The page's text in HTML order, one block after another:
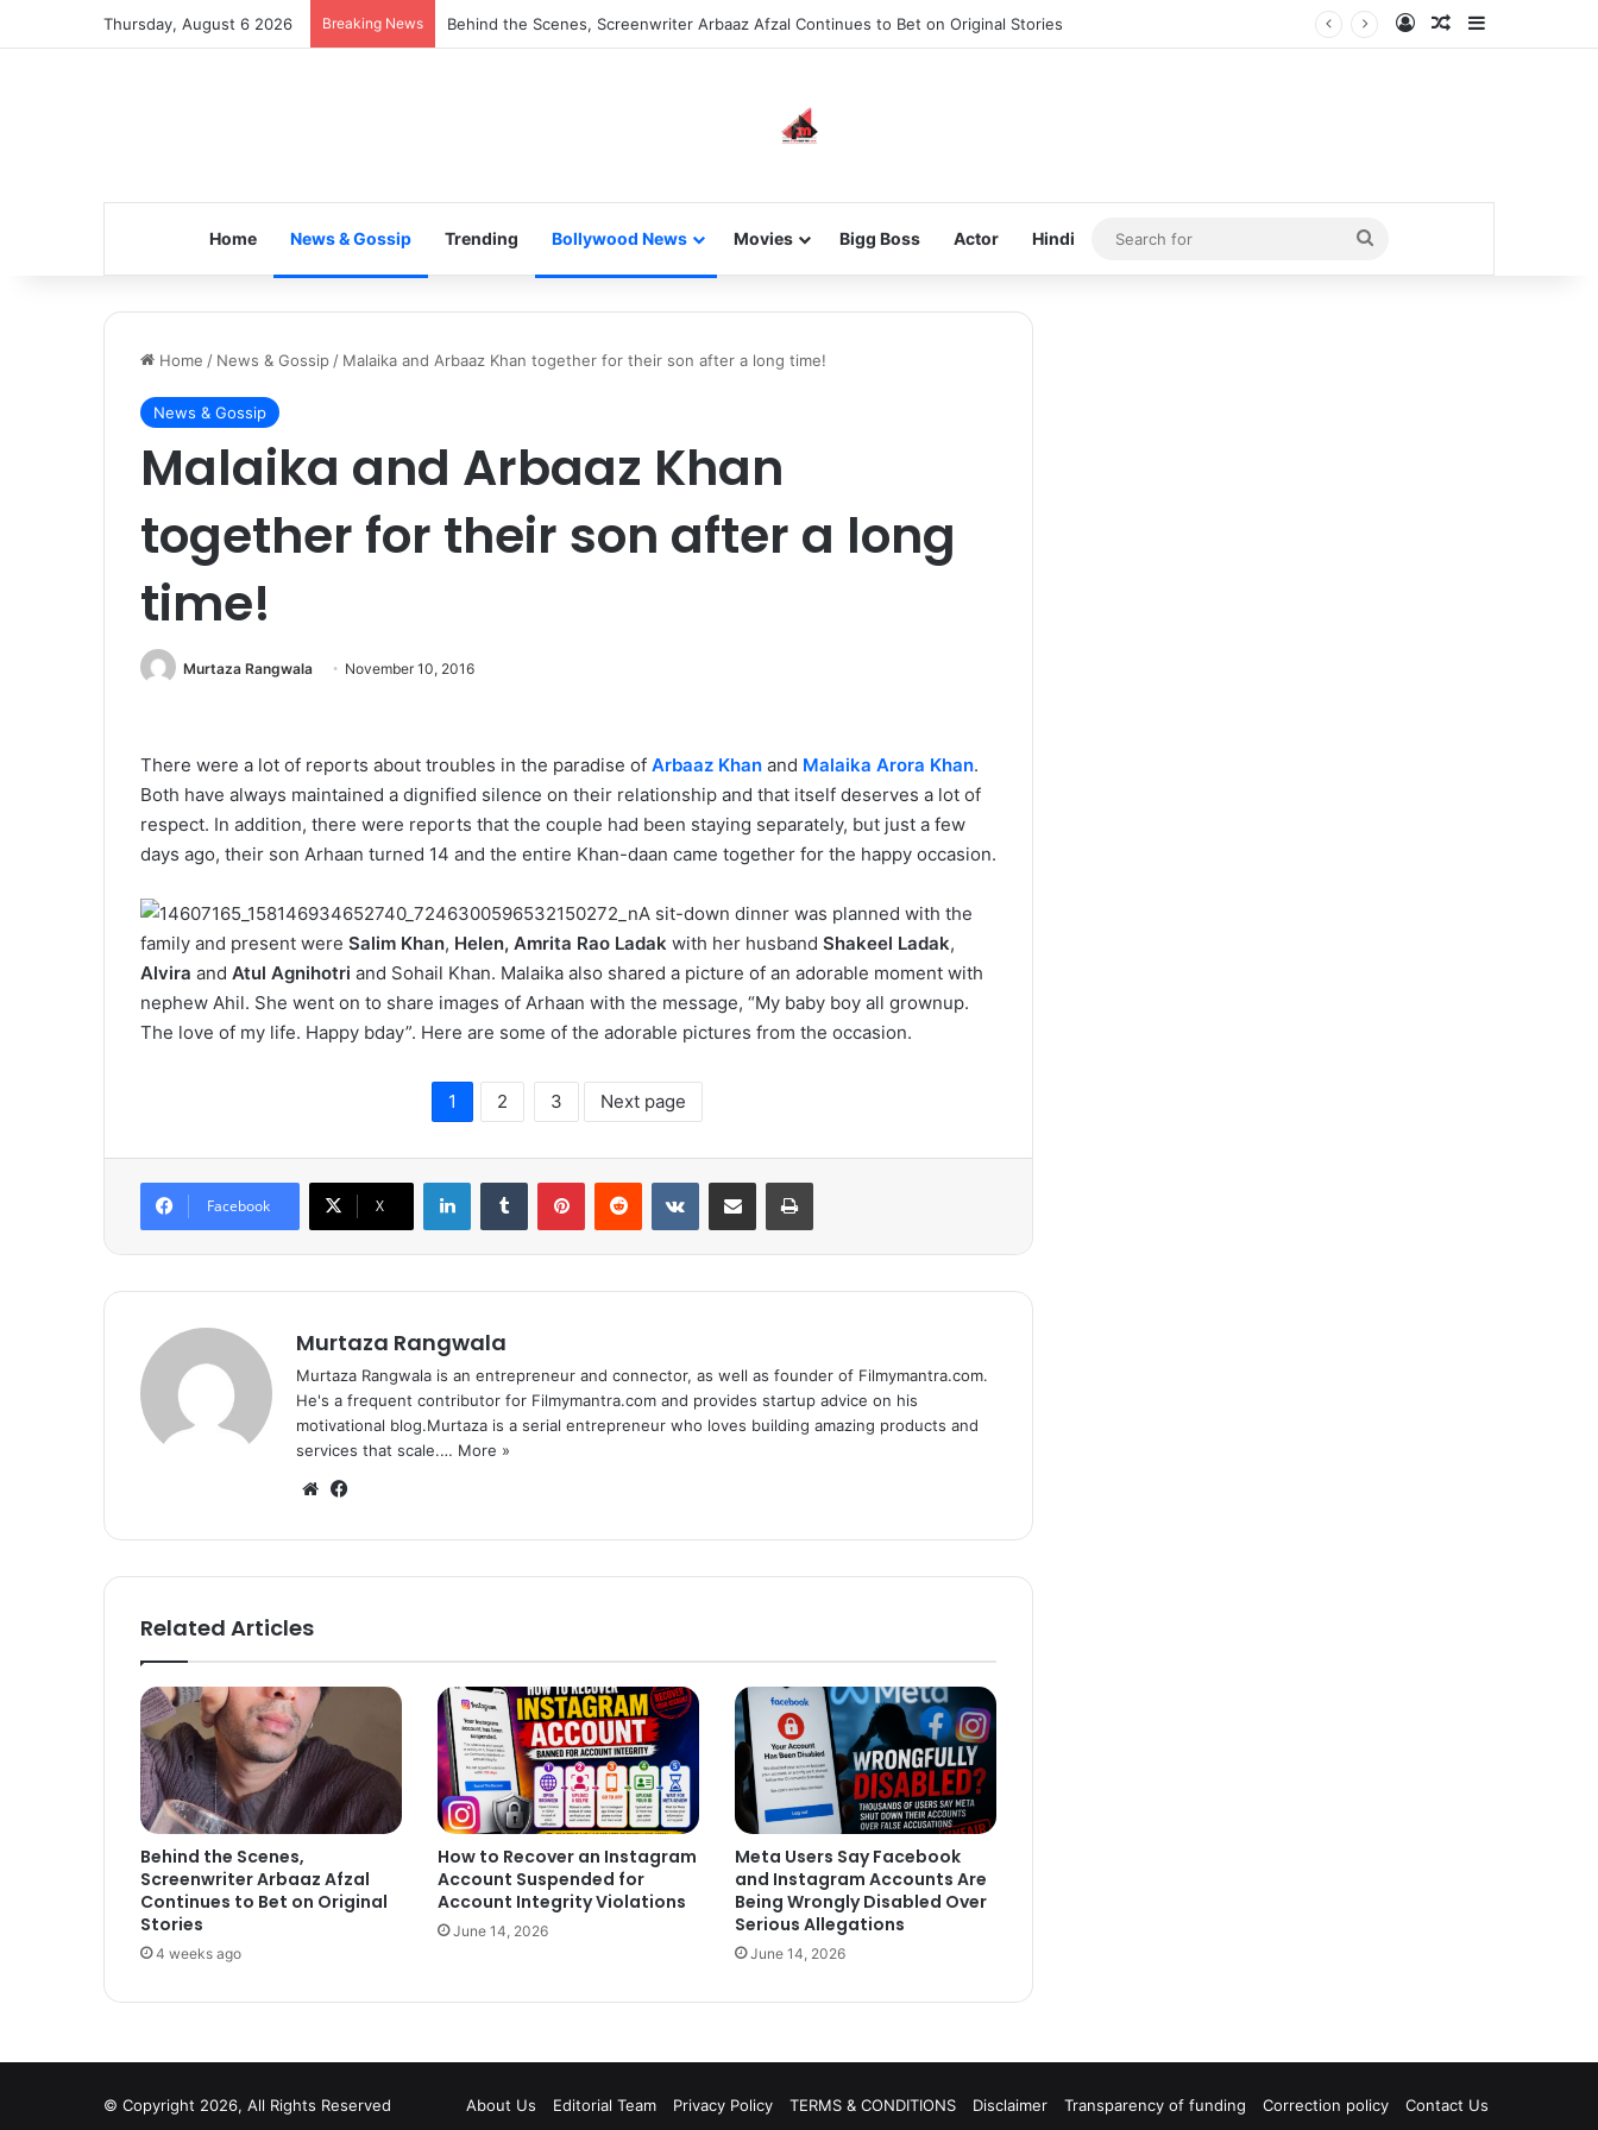
Thursday, August 6 2026 Breaking News Behind the Scenes, Screenwriter Arbaaz Afzal Continues to Bet on Original Stories Log InRandom Article
Home News & Gossip Trending Bollywood News Movies Bigg Boss Actor Hindi
Search
for
Home / News & Gossip / Malaika and Arbaaz Khan together for their son after a long time!
News & Gossip
Malaika and Arbaaz Khan
together for their son after a long
time!
Murtaza Rangwala November 10, 2016
There were a lot of reports about troubles in the paradise of Arbaaz Khan and Malaika Arora Khan.
Both have always maintained a dignified silence on their relationship and that itself deserves a lot of
respect. In addition, there were reports that the couple had been staying separately, but just a few
days ago, their son Arhaan turned 14 and the entire Khan-daan came together for the happy occasion.
A sit-down dinner was planned with the
family and present were Salim Khan, Helen, Amrita Rao Ladak with her husband Shakeel Ladak,
Alvira and Atul Agnihotri and Sohail Khan. Malaika also shared a picture of an adorable moment with
nephew Ahil. She went on to share images of Arhaan with the message, “My baby boy all grownup.
The love of my life. Happy bday”. Here are some of the adorable pictures from the occasion.
1 2 3 Next page
Facebook X
Murtaza Rangwala
Murtaza Rangwala is an entrepreneur and connector, as well as founder of Filmymantra.com.
He's a frequent contributor for Filmymantra.com and provides startup advice on his
motivational blog.Murtaza is a serial entrepreneur who loves building amazing products and
services that scale.… More »
We
te bo
ok
Related Articles
Behind the Scenes,
Screenwriter Arbaaz Afzal
Continues to Bet on Original
Stories
4 weeks ago
How to Recover an Instagram
Account Suspended for
Account Integrity Violations
June 14, 2026
Meta Users Say Facebook
and Instagram Accounts Are
Being Wrongly Disabled Over
Serious Allegations
June 14, 2026
© Copyright 2026, All Rights Reserved About Us Editorial Team Privacy Policy TERMS & CONDITIONS Disclaimer Transparency of funding Correction policy Contact Us